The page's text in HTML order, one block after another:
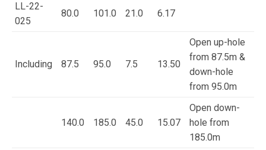
LL-22-
025
80.0 101.0 21.0 6.17
Including 87.5 95.0 7.5 13.50
Open up-hole
from 87.5m &
down-hole
from 95.0m
140.0 185.0 45.0 15.07
Open down-
hole from
185.0m